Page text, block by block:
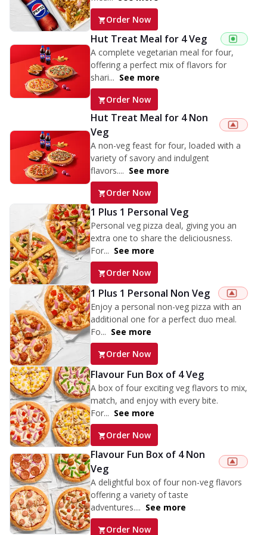
Order Now
Hut Treat Meal for 4 Veg
A complete vegetarian meal for four,
offering a perfect mix of flavors for
shari... See more
Order Now
Hut Treat Meal for 4 Non
Veg
A non-veg feast for four, loaded with a
variety of savory and indulgent
flavors.... See more
Order Now
1 Plus 1 Personal Veg
Personal veg pizza deal, giving you an
extra one to share the deliciousness.
For... See more
Order Now
1 Plus 1 Personal Non Veg
Enjoy a personal non-veg pizza with an
additional one for a perfect duo meal.
Fo... See more
Order Now
Flavour Fun Box of 4 Veg
A box of four exciting veg flavors to mix,
match, and enjoy with every bite.
For... See more
Order Now
Flavour Fun Box of 4 Non
Veg
A delightful box of four non-veg flavors
offering a variety of taste
adventures.... See more
Order Now